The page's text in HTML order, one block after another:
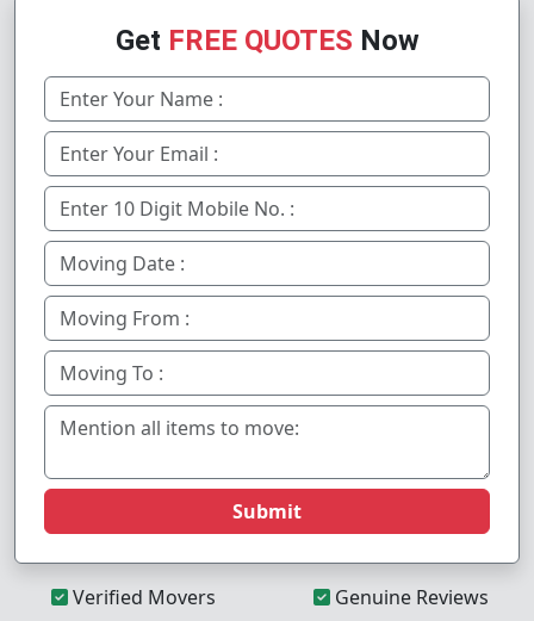
Get FREE QUOTES Now
Submit
Verified Movers
Genuine Reviews